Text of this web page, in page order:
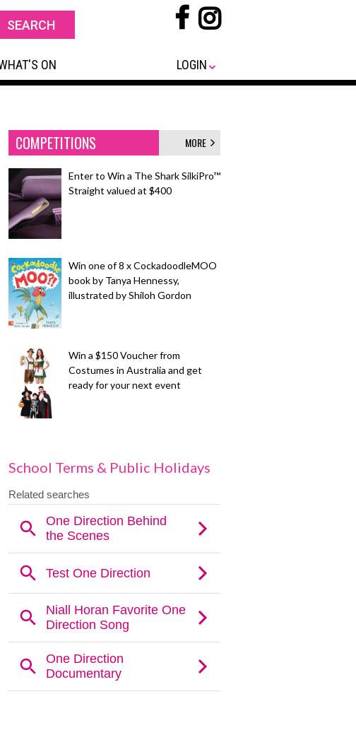
ON LOGIN
COMPETITIONS MORE
Enter to Win a The Shark SilkiPro™
Straight valued at $400
Win one of 8 x CockadoodleMOO
book by Tanya Hennessy,
illustrated by Shiloh Gordon
Win a $150 Voucher from
Costumes in Australia and get
ready for your next event
School Terms & Public Holidays